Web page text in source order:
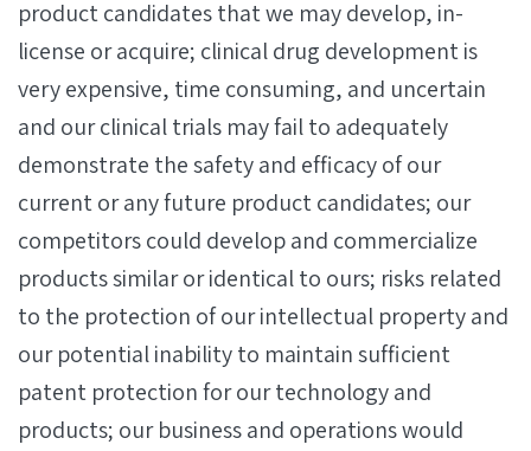
product candidates that we may develop, in-
license or acquire; clinical drug development is
very expensive, time consuming, and uncertain
and our clinical trials may fail to adequately
demonstrate the safety and efficacy of our
current or any future product candidates; our
competitors could develop and commercialize
products similar or identical to ours; risks related
to the protection of our intellectual property and
our potential inability to maintain sufficient
patent protection for our technology and
products; our business and operations would